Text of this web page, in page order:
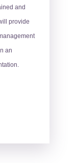
and
provide
an